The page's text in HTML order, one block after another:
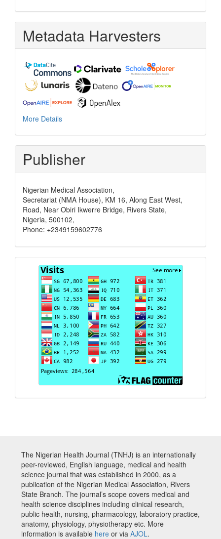
Metadata Harvesters
More Details
Publisher
Nigerian Medical Association,
Secretariat (NMA House), KM 16, Along East West,
Road, Near Obiri Ikwerre Bridge, Rivers State,
Nigeria, 500102,
Phone: +2349159602776
Visits
The Nigerian Health Journal (TNHJ) is an internationally
peer-reviewed, English language, medical and health
science journal that was established in 2000, as a
publication of the Nigerian Medical Association, Rivers
State Branch. The journal’s scope covers medical and
health science disciplines including clinical research,
public health, nursing, pharmacology, laboratory practice,
anatomy, physiology, physiotherapy etc. More
information is available here or via AJOL.